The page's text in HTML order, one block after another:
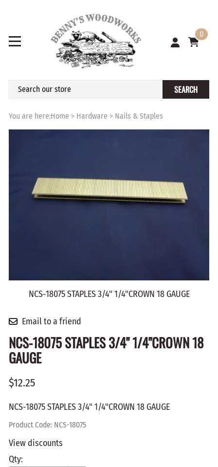
0
SEARCH
You are here:Home > Hardware > Nails & Staples
NCS-18075 STAPLES 3/4" 1/4"CROWN 18 GAUGE
Email to a friend
NCS-18075 STAPLES 3/4" 1/4"CROWN 18
GAUGE
$12.25
NCS-18075 STAPLES 3/4" 1/4"CROWN 18 GAUGE
Product Code: NCS-18075
View discounts
Qty: